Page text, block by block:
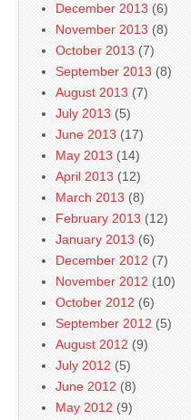
December 2013 (6)
November 2013 (8)
October 2013 (7)
September 2013 (8)
August 2013 (7)
July 2013 (5)
June 2013 (17)
May 2013 (14)
April 2013 (12)
March 2013 (8)
February 2013 (12)
January 2013 (6)
December 2012 (7)
November 2012 (10)
October 2012 (6)
September 2012 (5)
August 2012 (9)
July 2012 (5)
June 2012 (8)
May 2012 (9)